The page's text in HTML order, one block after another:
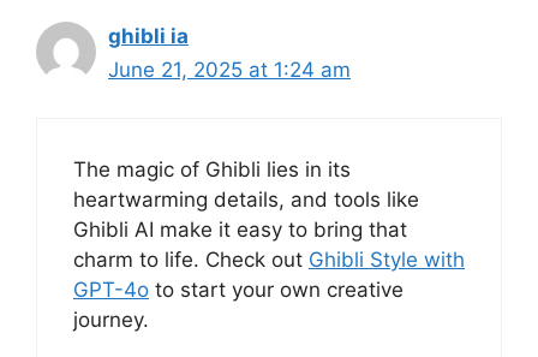
ghibli ia
June 21, 2025 at 1:24 am
The magic of Ghibli lies in its
heartwarming details, and tools like
Ghibli AI make it easy to bring that
charm to life. Check out Ghibli Style with
GPT-4o to start your own creative
journey.